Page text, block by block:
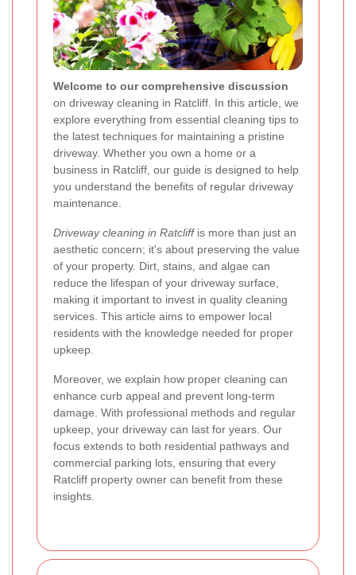
Welcome to our comprehensive discussion
on driveway cleaning in Ratcliff. In this article, we
explore everything from essential cleaning tips to
the latest techniques for maintaining a pristine
driveway. Whether you own a home or a
business in Ratcliff, our guide is designed to help
you understand the benefits of regular driveway
maintenance.
Driveway cleaning in Ratcliffis more than just an
aesthetic concern; it's about preserving the value
of your property. Dirt, stains, and algae can
reduce the lifespan of your driveway surface,
making it important to invest in quality cleaning
services. This article aims to empower local
residents with the knowledge needed for proper
upkeep.
Moreover, we explain how proper cleaning can
enhance curb appeal and prevent long-term
damage. With professional methods and regular
upkeep, your driveway can last for years. Our
focus extends to both residential pathways and
commercial parking lots, ensuring that every
Ratcliff property owner can benefit from these
insights.